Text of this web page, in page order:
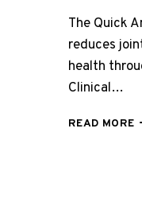
The Quick
reduces
health
Clinical…
READ MORE